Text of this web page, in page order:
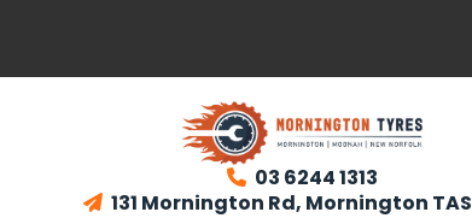
 03 6244 1313
 131 Mornington Rd, Mornington TAS